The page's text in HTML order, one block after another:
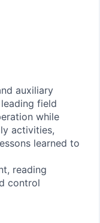
auxiliary
field
while
activities,
learned to
reading
control